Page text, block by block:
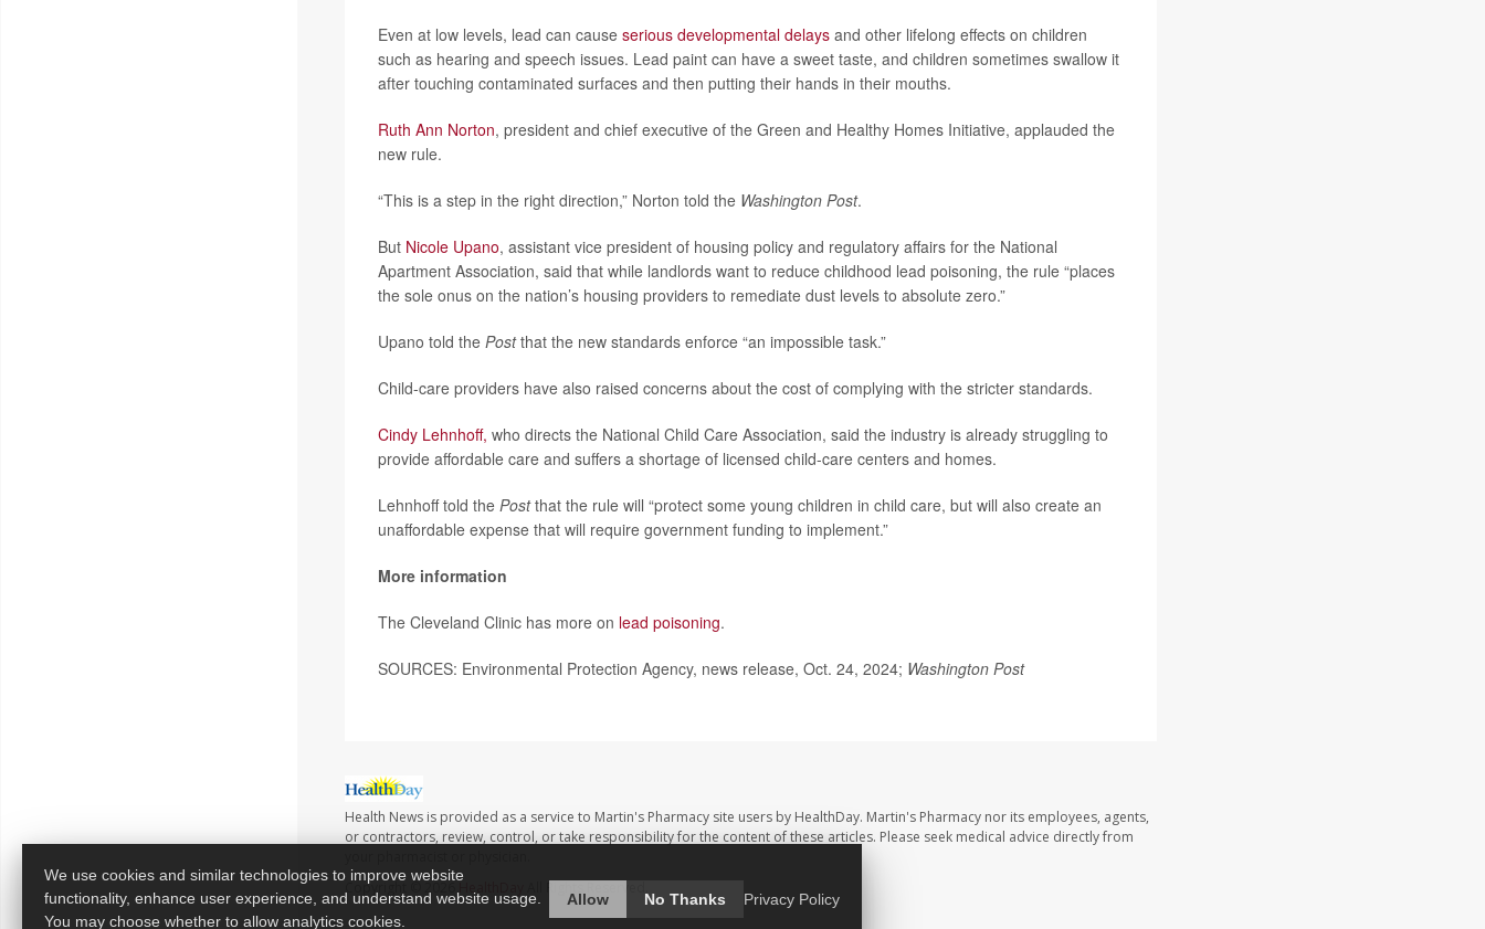
Even at low levels, lead can cause serious developmental delaysand other lifelong effects on children
such as hearing and speech issues. Lead paint can have a sweet taste, and children sometimes swallow it
after touching contaminated surfaces and then putting their hands in their mouths.
Ruth Ann Norton, president and chief executive of the Green and Healthy Homes Initiative, applauded the
new rule.
“This is a step in the right direction,” Norton told the Washington Post.
But Nicole Upano, assistant vice president of housing policy and regulatory affairs for the National
Apartment Association, said that while landlords want to reduce childhood lead poisoning, the rule “places
the sole onus on the nation’s housing providers to remediate dust levels to absolute zero.”
Upano told the Postthat the new standards enforce “an impossible task.”
Child-care providers have also raised concerns about the cost of complying with the stricter standards.
Cindy Lehnhoff, who directs the National Child Care Association, said the industry is already struggling to
provide affordable care and suffers a shortage of licensed child-care centers and homes.
Lehnhoff told the Postthat the rule will “protect some young children in child care, but will also create an
unaffordable expense that will require government funding to implement.”
More information
The Cleveland Clinic has more on lead poisoning.
SOURCES: Environmental Protection Agency, news release, Oct. 24, 2024; Washington Post
Health News is provided as a service to Martin's Pharmacy site users by HealthDay. Martin's Pharmacy nor its employees, agents,
or contractors, review, control, or take responsibility for the content of these articles. Please seek medical advice directly from
Copyright © 2026
We use cookies and similar technologies to improve website
functionality, enhance user experience, and understand website usage.
You may choose whether to allow analytics cookies.
Allow No Thanks Privacy Policy